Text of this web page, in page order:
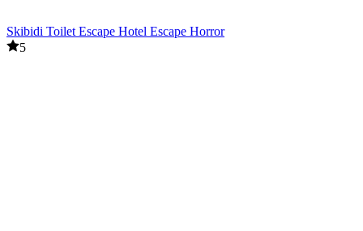
Skibidi Toilet Escape Hotel Escape Horror
5